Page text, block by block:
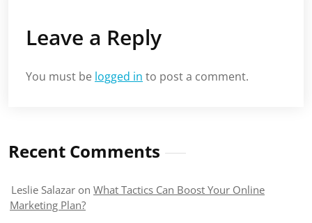
Leave a Reply
You must be logged in to post a comment.
Recent Comments
Leslie Salazar on What Tactics Can Boost Your Online
Marketing Plan?